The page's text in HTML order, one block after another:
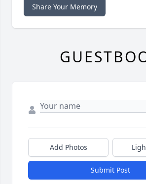
Share Your Memory
Add Photos
Submit Post